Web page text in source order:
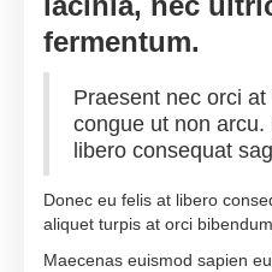
fermentum.
Praesent nec orci
congue ut non
libero consequat
Donec eu felis at libero
aliquet turpis at orci
Maecenas euismod sapien